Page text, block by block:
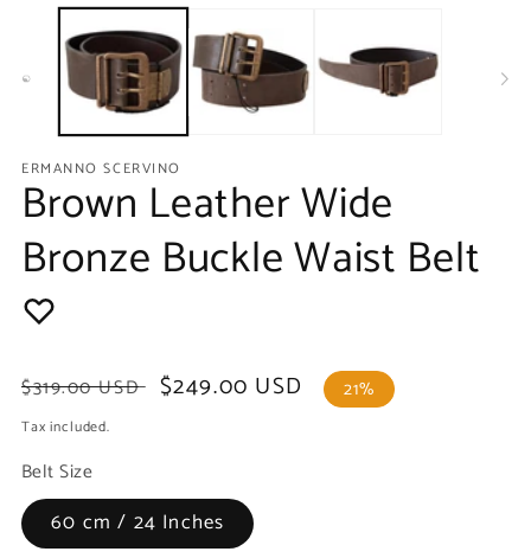
media
in
ERMANNO SCERVINO
Brown Leather Wide
Bronze Buckle Waist Belt
Regular
price
$319.00 USD
Sale
$249.00 USD 21%
Tax included.
Belt Size
60 cm / 24 Inches